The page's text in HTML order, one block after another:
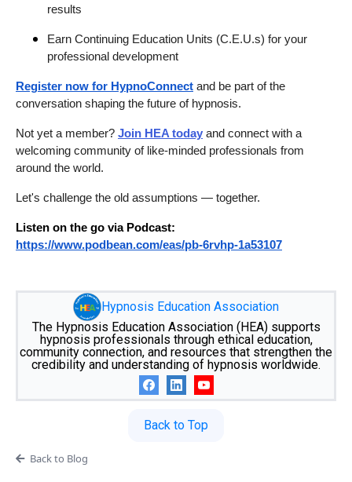
results
Earn Continuing Education Units (C.E.U.s) for your
professional development
Register now for HypnoConnect and be part of the
conversation shaping the future of hypnosis.
Not yet a member? Join HEA today and connect with a
welcoming community of like-minded professionals from
around the world.
Let's challenge the old assumptions — together.
Listen on the go via Podcast:
https://www.podbean.com/eas/pb-6rvhp-1a53107
Hypnosis Education Association
The Hypnosis Education Association (HEA) supports
hypnosis professionals through ethical education,
community connection, and resources that strengthen the
credibility and understanding of hypnosis worldwide.
Back to Top
Back to Blog